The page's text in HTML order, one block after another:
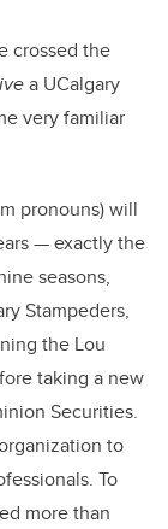
crossed the
a UCalgary
very familiar
pronouns)will
— exactly the
seasons,
Stampeders,
the Lou
taking a new
Securities.
to
To
more than